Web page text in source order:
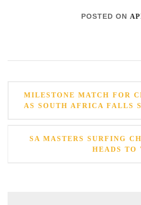
POSTED ON
navigation
MILESTONE MATCH FOR
AS SOUTH AFRICA FALLS
SA MASTERS SURFING
HEADS TO